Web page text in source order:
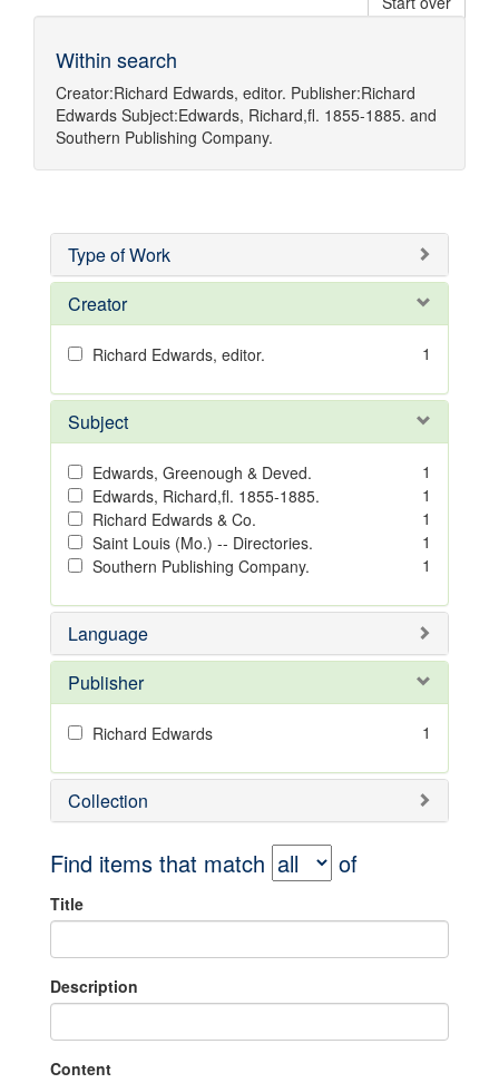
Within search
Creator:Richard Edwards, editor. Publisher:Richard
Edwards Subject:Edwards, Richard,fl. 1855-1885. and
Southern Publishing Company.
Type of Work
Creator
Richard Edwards, editor. 1
Subject
Edwards, Greenough & Deved.
1
Edwards, Richard,fl. 1855-1885.
1
Richard Edwards & Co.
1
Saint Louis (Mo.) -- Directories.
1
Southern Publishing Company.
1
Language
Publisher
Richard Edwards 1
Collection
Find items that match of
Title
Description
Content